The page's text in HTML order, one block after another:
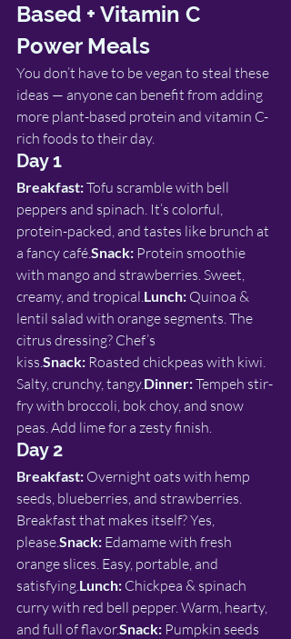
Based + Vitamin C
Power Meals
You don’t have to be vegan to steal these
ideas — anyone can benefit from adding
more plant-based protein and vitamin C-
rich foods to their day.
Day 1
Breakfast: Tofu scramble with bell
peppers and spinach. It’s colorful,
protein-packed, and tastes like brunch at
a fancy café.Snack: Protein smoothie
with mango and strawberries. Sweet,
creamy, and tropical.Lunch: Quinoa &
lentil salad with orange segments. The
citrus dressing? Chef’s
kiss.Snack: Roasted chickpeas with kiwi.
Salty, crunchy, tangy.Dinner: Tempeh stir-
fry with broccoli, bok choy, and snow
peas. Add lime for a zesty finish.
Day 2
Breakfast: Overnight oats with hemp
seeds, blueberries, and strawberries.
Breakfast that makes itself? Yes,
please.Snack: Edamame with fresh
orange slices. Easy, portable, and
satisfying.Lunch: Chickpea & spinach
curry with red bell pepper. Warm, hearty,
and full of flavor.Snack: Pumpkin seeds